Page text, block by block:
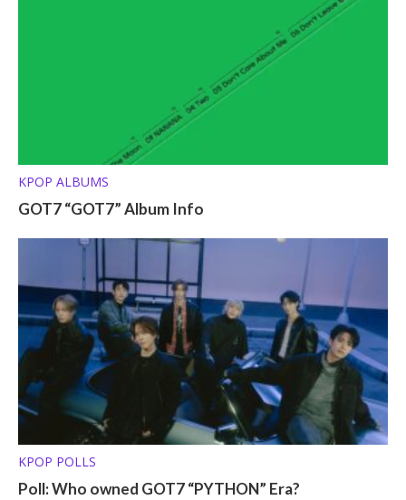
KPOP ALBUMS
GOT7 “GOT7” Album Info
KPOP POLLS
Poll: Who owned GOT7 “PYTHON” Era?